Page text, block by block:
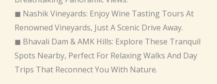
◼ Nashik Vineyards: Enjoy Wine Tasting Tours At
Renowned Vineyards, Just A Scenic Drive Away.
◼ Bhavali Dam & AMK Hills: Explore These Tranquil
Spots Nearby, Perfect For Relaxing Walks And Day
Trips That Reconnect You With Nature.